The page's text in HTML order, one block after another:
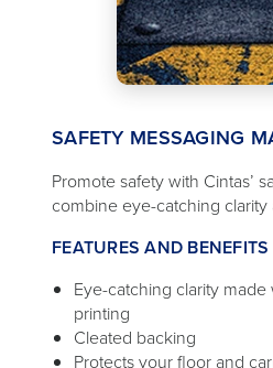
SAFETY MESSAGING
Promote safety with Cintas’
combine eye-catching
FEATURES AND BENEFITS
Eye-catching clarity
printing
Cleated backing
Protects your floor and